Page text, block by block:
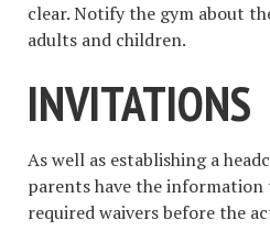
clear. Notify the gym about
adults and children.
INVITATIONS
As well as establishing a
parents have the information
required waivers before the